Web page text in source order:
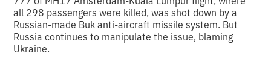
all 298 passengers were killed, was shot down by a
Russian-made Buk anti-aircraft missile system. But
Russia continues to manipulate the issue, blaming
Ukraine.